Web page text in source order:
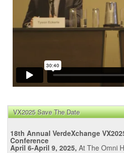
VX2025 Save The Date
18th Annual VerdeXchange
Conference
April 6-April 9, 2025, At The Omni